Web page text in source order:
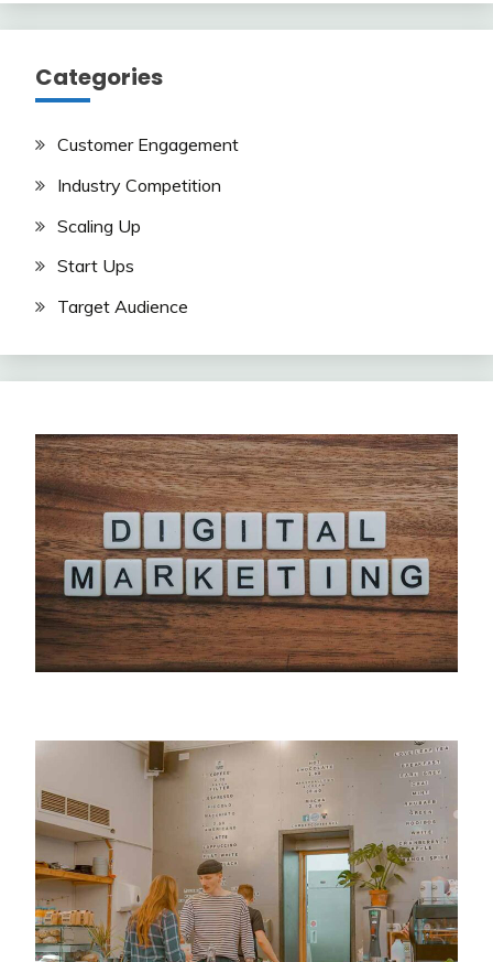
Categories
Customer Engagement
Industry Competition
Scaling Up
Start Ups
Target Audience